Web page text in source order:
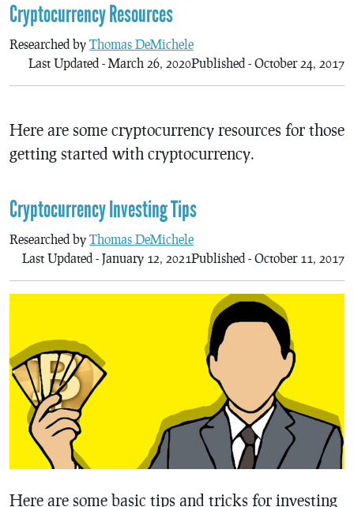
Cryptocurrency Resources
Researched by Thomas DeMichele
Published - October 24, 2017
Last Updated - March 26, 2020
Here are some cryptocurrency resources for those
getting started with cryptocurrency.
Cryptocurrency Investing Tips
Researched by Thomas DeMichele
Published - October 11, 2017
Last Updated - January 12, 2021
Here are some basic tips and tricks for investing